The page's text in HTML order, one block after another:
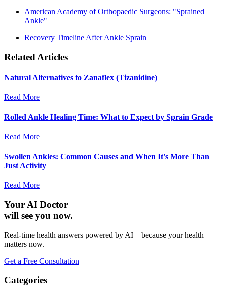
American Academy of Orthopaedic Surgeons: "Sprained
Ankle"
Recovery Timeline After Ankle Sprain
Related Articles
Natural Alternatives to Zanaflex (Tizanidine)
Read More
Rolled Ankle Healing Time: What to Expect by Sprain Grade
Read More
Swollen Ankles: Common Causes and When It's More Than
Just Activity
Read More
Your AI Doctor
will see you now.
Real-time health answers powered by AI—because your health
matters now.
Get a Free Consultation
Categories